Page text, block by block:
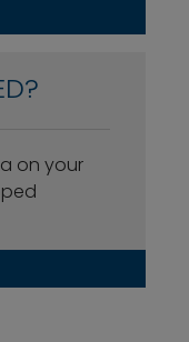
on your